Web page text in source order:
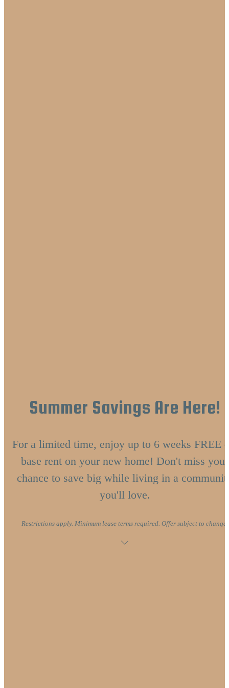
Summer Savings Are Here!
For a limited time, enjoy up to 6 weeks FREE
base rent on your new home! Don't miss your
chance to save big while living in a
you'll love.
Restrictions apply. Minimum lease terms required. Offer subject to change.